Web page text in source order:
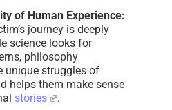
of Human Experience:
journey is deeply
science looks for
philosophy
unique struggles of
helps them make sense
stories .